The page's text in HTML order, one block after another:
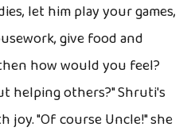
let him play your games,
give food and
how would you feel?
helping others?" Shruti's
joy. "Of course Uncle!" she